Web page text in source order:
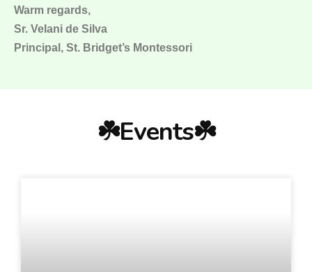
Warm regards,
Sr. Velani de Silva
Principal, St. Bridget’s Montessori
☘️Events☘️